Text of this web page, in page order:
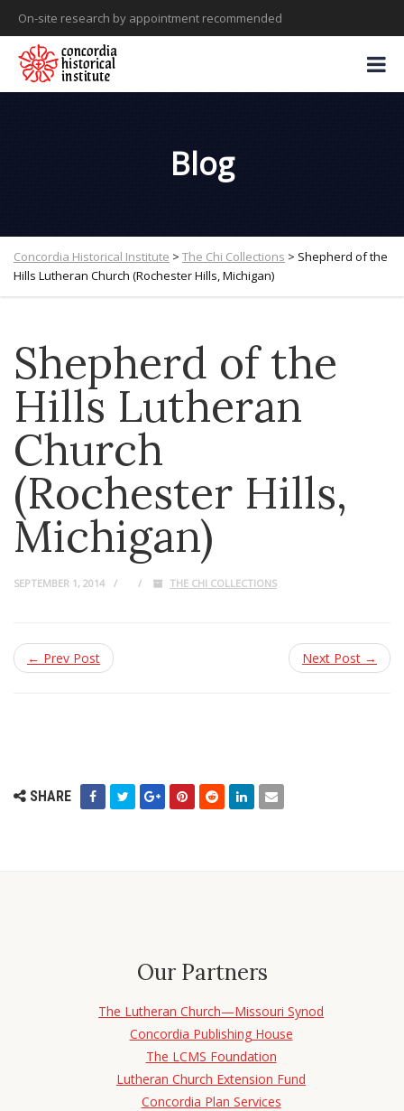
On-site research by appointment recommended
Blog
Concordia Historical Institute > The Chi Collections > Shepherd of the
Hills Lutheran Church (Rochester Hills, Michigan)
Shepherd of the
Hills Lutheran
Church
(Rochester Hills,
Michigan)
SEPTEMBER 1, 2014 THE CHI COLLECTIONS
← Prev Post Next Post →
SHARE
Our Partners
The Lutheran Church—Missouri Synod
Concordia Publishing House
The LCMS Foundation
Lutheran Church Extension Fund
Concordia Plan Services